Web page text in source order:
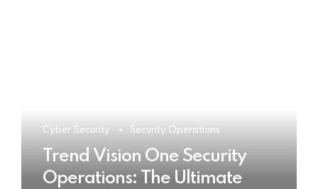
Cyber Security Security Operations
Trend Vision One Security
Operations: The Ultimate